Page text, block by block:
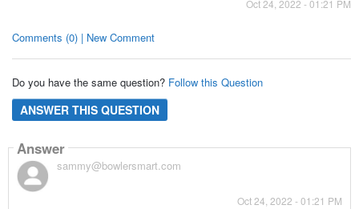
Oct 24, 2022 - 01:21 PM
Comments (0) | New Comment
Do you have the same question? Follow this Question
ANSWER THIS QUESTION
Answer
sammy@bowlersmart.com
Oct 24, 2022 - 01:21 PM